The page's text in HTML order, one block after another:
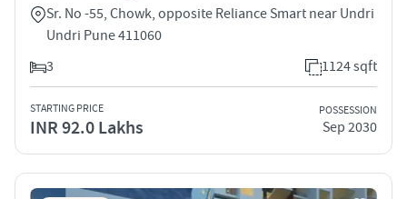
Sr. No -55, Chowk, opposite Reliance Smart near Undri
Undri Pune 411060
3
1124 sqft
STARTING PRICE
INR 92.0 Lakhs
POSSESSION
Sep 2030